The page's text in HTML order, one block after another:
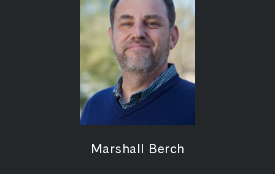
Marshall Berch